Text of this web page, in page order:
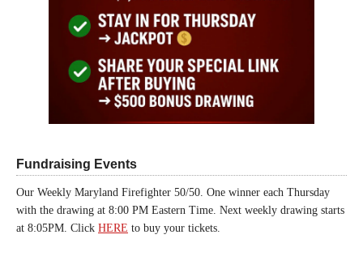
Fundraising Events
Our Weekly Maryland Firefighter 50/50. One winner each Thursday
with the drawing at 8:00 PM Eastern Time. Next weekly drawing starts
at 8:05PM. Click HERE to buy your tickets.